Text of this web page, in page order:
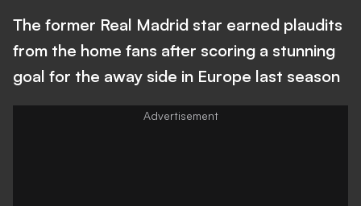
The former Real Madrid star earned plaudits
from the home fans after scoring a stunning
goal for the away side in Europe last season